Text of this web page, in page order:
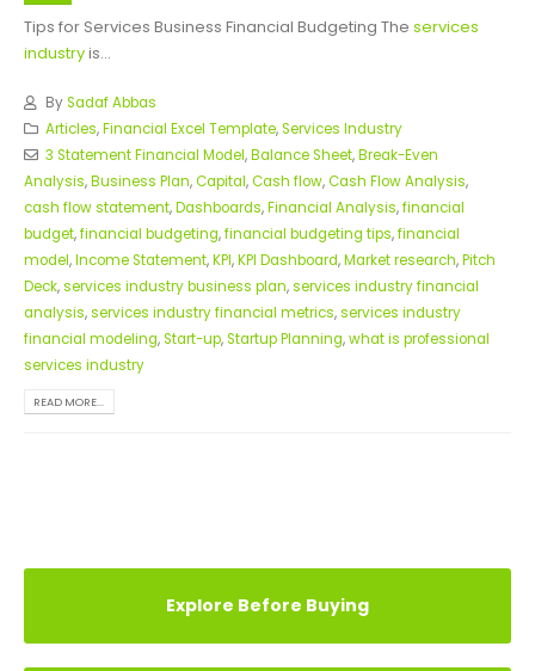
Tips for Services Business Financial Budgeting The services
industryis...
BySadaf Abbas
Articles,Financial Excel Template,Services Industry
3 Statement Financial Model,Balance Sheet,Break-Even
Analysis,Business Plan,Capital,Cash flow,Cash Flow Analysis,
cash flow statement,Dashboards,Financial Analysis,financial
budget,financial budgeting,financial budgeting tips,financial
model,Income Statement,KPI,KPI Dashboard,Market research,Pitch
Deck,services industry business plan,services industry financial
analysis,services industry financial metrics,services industry
financial modeling,Start-up,Startup Planning,what is professional
services industry
READ MORE...
Explore Before Buying